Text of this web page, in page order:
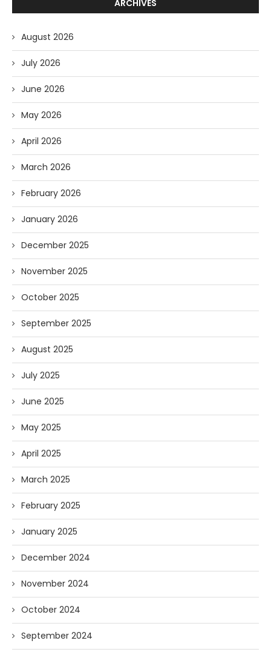
ARCHIVES
August 2026
July 2026
June 2026
May 2026
April 2026
March 2026
February 2026
January 2026
December 2025
November 2025
October 2025
September 2025
August 2025
July 2025
June 2025
May 2025
April 2025
March 2025
February 2025
January 2025
December 2024
November 2024
October 2024
September 2024